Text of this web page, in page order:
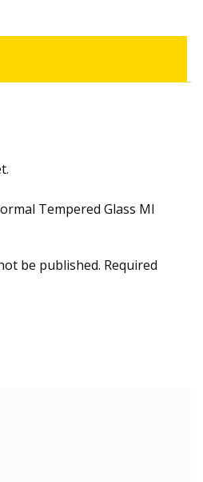
Tempered Glass MI
be published. Required